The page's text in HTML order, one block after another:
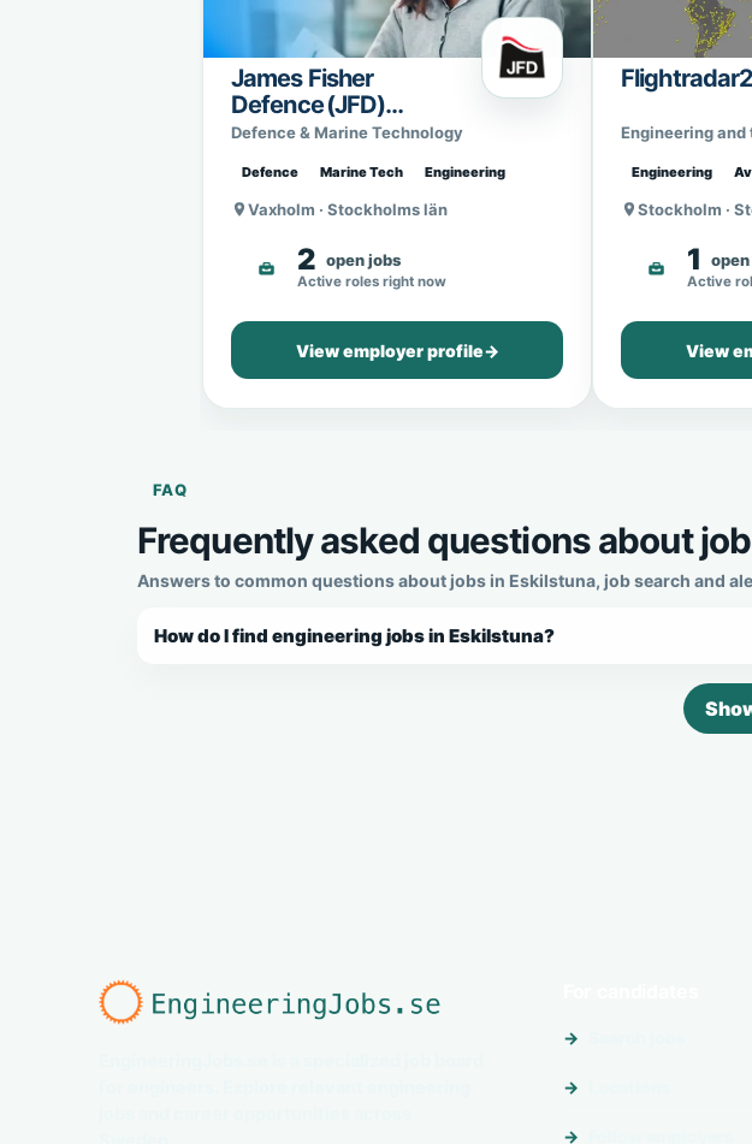
James Fisher
Defence (JFD)
Sweden
Defence & Marine Technology
Defence Marine Tech Engineering
Vaxholm · Stockholms län
2 open jobs
Active roles right now
View employer profile→
Engineering
Engineering
Stockholm ·
1
Active
View
FAQ
Frequently asked questions about
Answers to common questions about jobs in Eskilstuna, job search and
How do I find engineering jobs in Eskilstuna?